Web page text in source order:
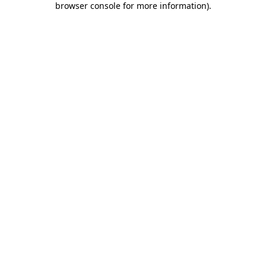
browser console for more information).